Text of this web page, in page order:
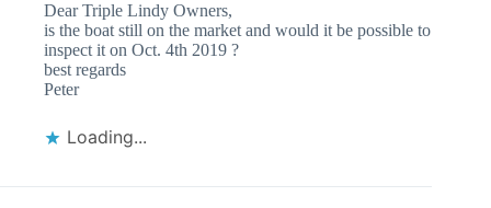
Dear Triple Lindy Owners,
is the boat still on the market and would it be possible to
inspect it on Oct. 4th 2019 ?
best regards
Peter
Loading...